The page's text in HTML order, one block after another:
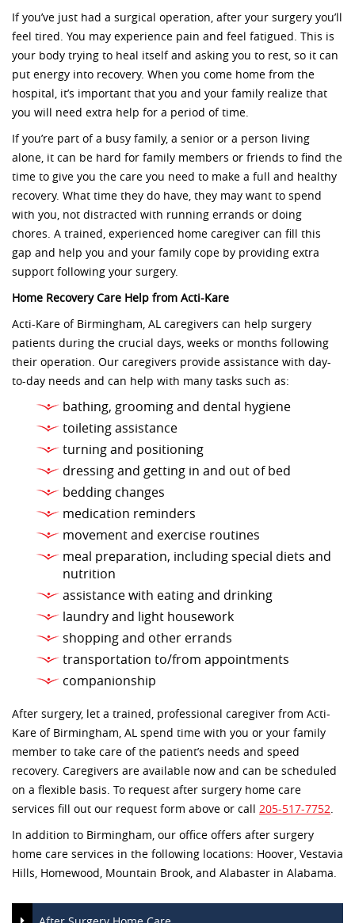
If you’ve just had a surgical operation, after your surgery you’ll
feel tired. You may experience pain and feel fatigued. This is
your body trying to heal itself and asking you to rest, so it can
put energy into recovery. When you come home from the
hospital, it’s important that you and your family realize that
you will need extra help for a period of time.
If you’re part of a busy family, a senior or a person living
alone, it can be hard for family members or friends to find the
time to give you the care you need to make a full and healthy
recovery. What time they do have, they may want to spend
with you, not distracted with running errands or doing
chores. A trained, experienced home caregiver can fill this
gap and help you and your family cope by providing extra
support following your surgery.
Home Recovery Care Help from Acti-Kare
Acti-Kare of Birmingham, AL caregivers can help surgery
patients during the crucial days, weeks or months following
their operation. Our caregivers provide assistance with day-
to-day needs and can help with many tasks such as:
bathing, grooming and dental hygiene
toileting assistance
turning and positioning
dressing and getting in and out of bed
bedding changes
medication reminders
movement and exercise routines
meal preparation, including special diets and
nutrition
assistance with eating and drinking
laundry and light housework
shopping and other errands
transportation to/from appointments
companionship
After surgery, let a trained, professional caregiver from Acti-
Kare of Birmingham, AL spend time with you or your family
member to take care of the patient’s needs and speed
recovery. Caregivers are available now and can be scheduled
on a flexible basis. To request after surgery home care
services fill out our request form above or call 205-517-7752.
In addition to Birmingham, our office offers after surgery
home care services in the following locations: Hoover, Vestavia
Hills, Homewood, Mountain Brook, and Alabaster in Alabama.